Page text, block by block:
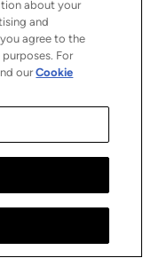
about your
and
agree to the
For
ourCookie